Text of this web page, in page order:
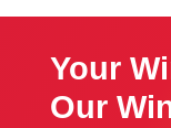
Your
Our